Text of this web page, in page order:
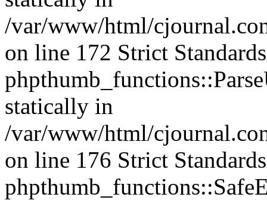
/var/www/html/
on line 172 Strict
statically in
/var/www/html/
on line 176 Strict